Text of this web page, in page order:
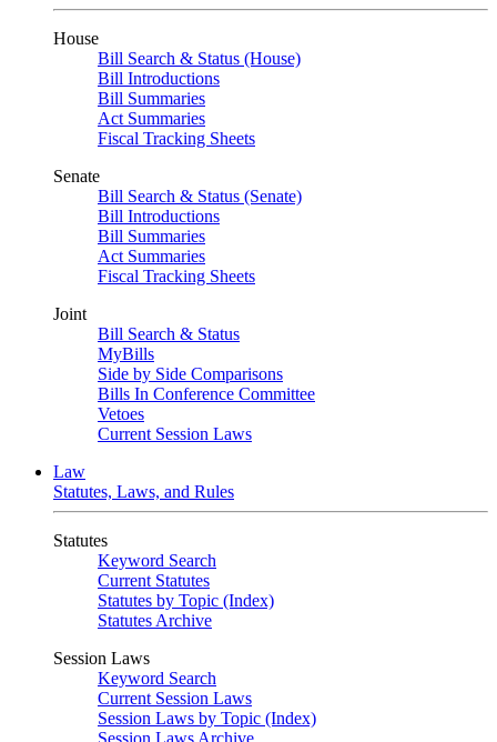
House
Bill Search & Status (House)
Bill Introductions
Bill Summaries
Act Summaries
Fiscal Tracking Sheets
Senate
Bill Search & Status (Senate)
Bill Introductions
Bill Summaries
Act Summaries
Fiscal Tracking Sheets
Joint
Bill Search & Status
MyBills
Side by Side Comparisons
Bills In Conference Committee
Vetoes
Current Session Laws
Law
Statutes, Laws, and Rules
Statutes
Keyword Search
Current Statutes
Statutes by Topic (Index)
Statutes Archive
Session Laws
Keyword Search
Current Session Laws
Session Laws by Topic (Index)
Session Laws Archive